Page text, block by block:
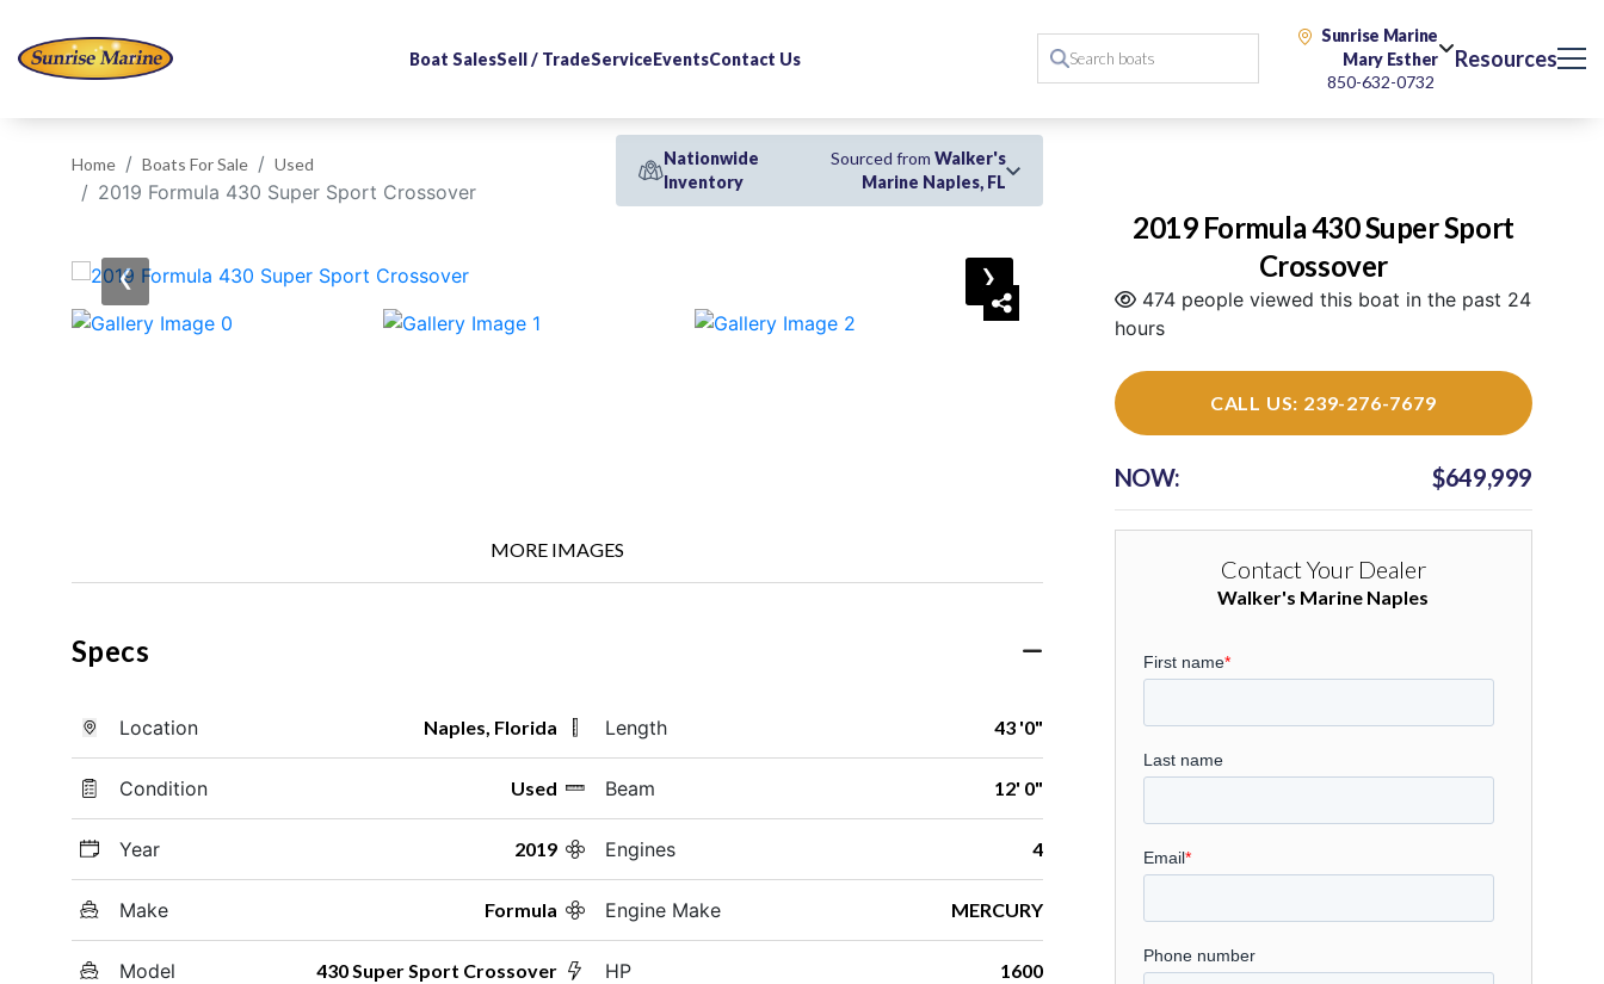
Boat SalesSell / TradeServiceEventsContact Us
Sunrise Marine
Mary Esther
850-632-0732
Resources
Home Boats For Sale Used
2019 Formula 430 Super Sport Crossover
Nationwide
Inventory
Sourced from Walker's
Marine Naples, FL
‹ ›
MORE IMAGES
Specs
Location Naples, Florida
Condition Used
Year 2019
Make Formula
Model 430 Super Sport Crossover
Length 43 '0"
Beam 12' 0"
Engines 4
Engine Make MERCURY
HP 1600
2019 Formula 430 Super Sport
Crossover
474 people viewed this boat in the past 24
hours
CALL US: 239-276-7679
NOW: $649,999
Contact Your Dealer
Walker's Marine Naples